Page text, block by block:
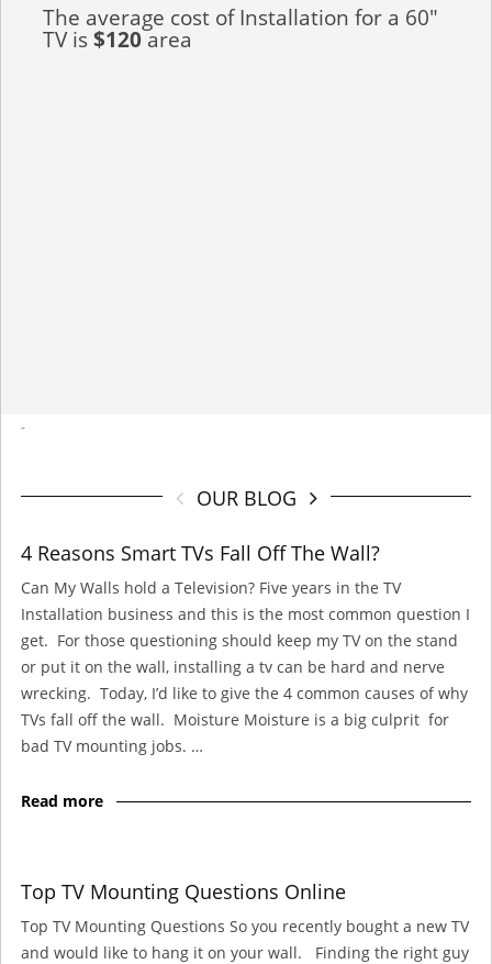
The average cost of Installation for a 60"
TV is$120area
-
OUR BLOG
4 Reasons Smart TVs Fall Off The Wall?
Can My Walls hold a Television? Five years in the TV
Installation business and this is the most common question I
get. For those questioning should keep my TV on the stand
or put it on the wall, installing a tv can be hard and nerve
wrecking. Today, I’d like to give the 4 common causes of why
TVs fall off the wall. Moisture Moisture is a big culprit for
bad TV mounting jobs. …
Read more
Top TV Mounting Questions Online
Top TV Mounting Questions So you recently bought a new TV
and would like to hang it on your wall. Finding the right guy